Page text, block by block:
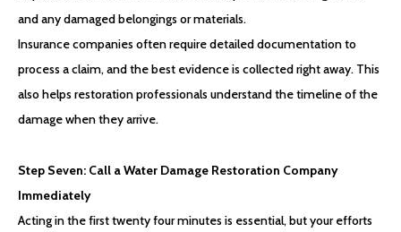
and any damaged belongings or materials.
Insurance companies often require detailed documentation to
process a claim, and the best evidence is collected right away. This
also helps restoration professionals understand the timeline of the
damage when they arrive.
Step Seven: Call a Water Damage Restoration Company
Immediately
Acting in the first twenty four minutes is essential, but your efforts